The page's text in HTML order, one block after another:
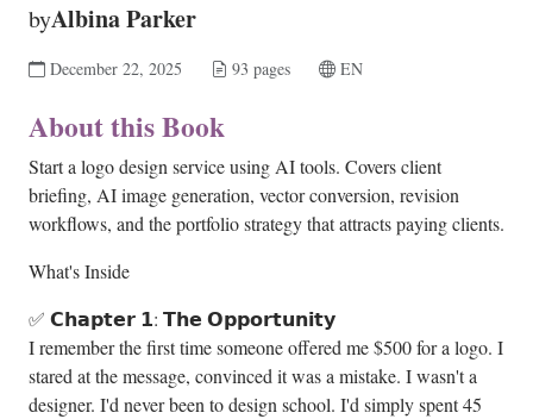
byAlbina Parker
December 22, 2025 93 pages EN
About this Book
Start a logo design service using AI tools. Covers client
briefing, AI image generation, vector conversion, revision
workflows, and the portfolio strategy that attracts paying clients.
What's Inside
✅ 𝗖𝗵𝗮𝗽𝘁𝗲𝗿 𝟭: 𝗧𝗵𝗲 𝗢𝗽𝗽𝗼𝗿𝘁𝘂𝗻𝗶𝘁𝘆
I remember the first time someone offered me $500 for a logo. I
stared at the message, convinced it was a mistake. I wasn't a
designer. I'd never been to design school. I'd simply spent 45